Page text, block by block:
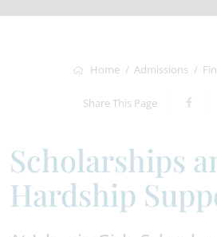
Home Admissions
Share This Page
Scholarships
Hardship